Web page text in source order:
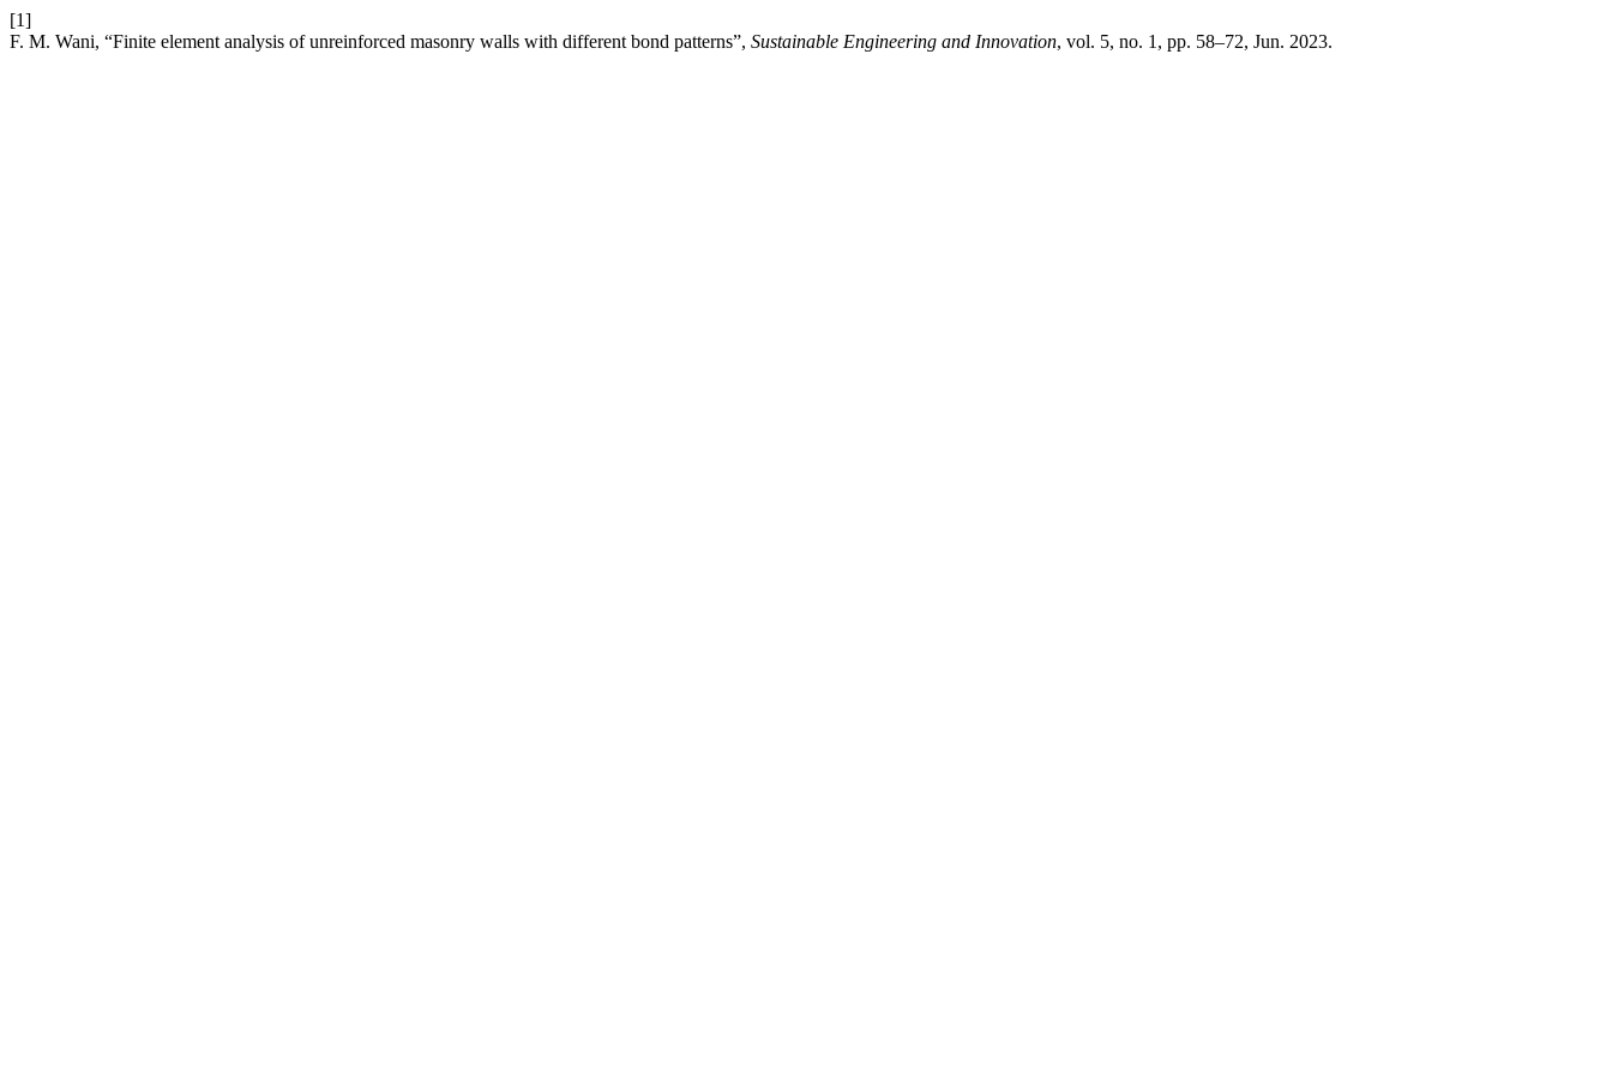
[1]
F. M. Wani, “Finite element analysis of unreinforced masonry walls with different bond patterns”, Sustainable Engineering and Innovation, vol. 5, no. 1, pp. 58–72, Jun. 2023.